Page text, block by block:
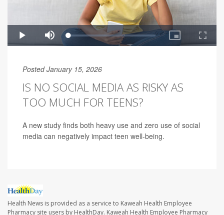
Posted January 15, 2026
IS NO SOCIAL MEDIA AS RISKY AS
TOO MUCH FOR TEENS?
A new study finds both heavy use and zero use of social
media can negatively impact teen well-being.
Health News is provided as a service to Kaweah Health Employee
Pharmacy site users by HealthDay. Kaweah Health Employee Pharmacy